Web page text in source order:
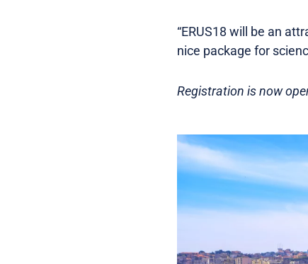
“ERUS18 will be an
nice package for
Registration is now